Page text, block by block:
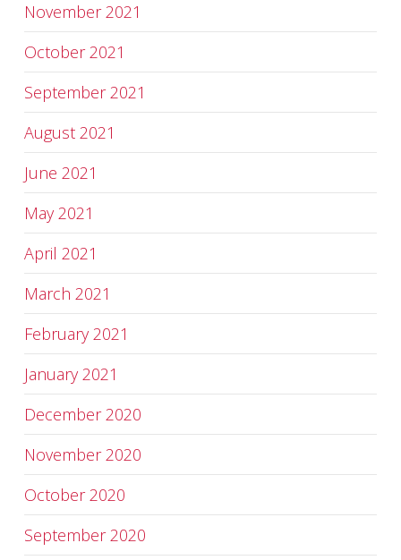
November 2021
October 2021
September 2021
August 2021
June 2021
May 2021
April 2021
March 2021
February 2021
January 2021
December 2020
November 2020
October 2020
September 2020